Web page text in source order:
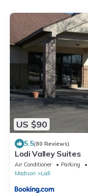
US $90
5.5(80 Reviews)
Lodi Valley Suites
Air Conditioner Parking
Madison
Lodi